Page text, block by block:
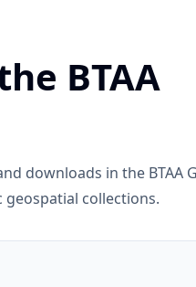
BTAA
downloads in the BTAA
collections.